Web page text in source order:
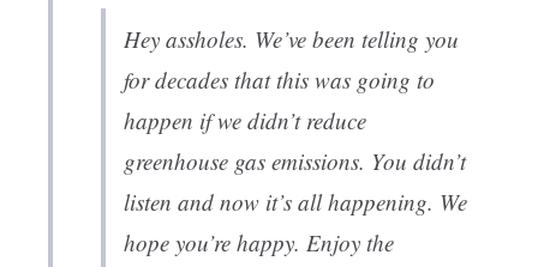
Hey assholes. We’ve been telling you
for decades that this was going to
happen if we didn’t reduce
greenhouse gas emissions. You didn’t
listen and now it’s all happening. We
hope you’re happy. Enjoy the